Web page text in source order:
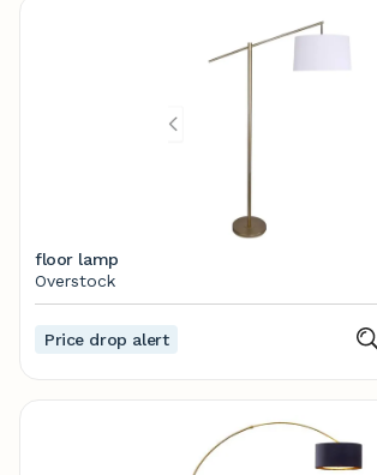
floor lamp
Overstock
Price drop alert